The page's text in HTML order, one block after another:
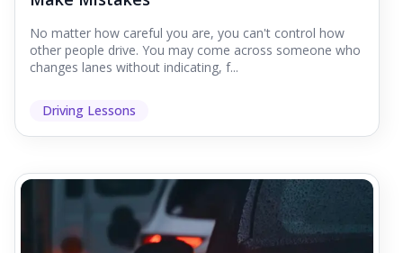
No matter how careful you are, you can't control how
other people drive. You may come across someone who
changes lanes without indicating, f...
Driving Lessons